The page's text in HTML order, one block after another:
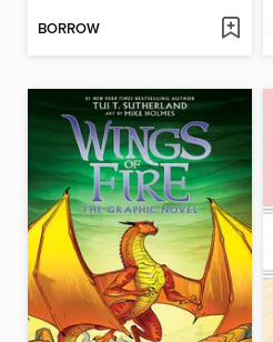
BORROW